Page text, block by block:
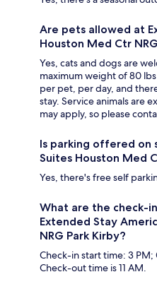
Are pets allowed at
Houston Med Ctr
Yes, cats and dogs are
maximum weight of 80
per pet, per day, and
stay. Service animals are
may apply, so please
Is parking offered on
Suites Houston Med
Yes, there's free self
What are the check-
Extended Stay
NRG Park Kirby?
Check-in start time: 3
Check-out time is 11 AM.